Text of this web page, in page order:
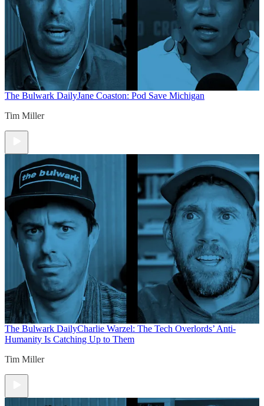
The Bulwark DailyJane Coaston: Pod Save Michigan
Tim Miller
The Bulwark DailyCharlie Warzel: The Tech Overlords’ Anti-
Humanity Is Catching Up to Them
Tim Miller